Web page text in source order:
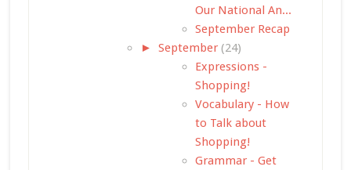
Our National An...
September Recap
► September (24)
Expressions -
Shopping!
Vocabulary - How
to Talk about
Shopping!
Grammar - Get